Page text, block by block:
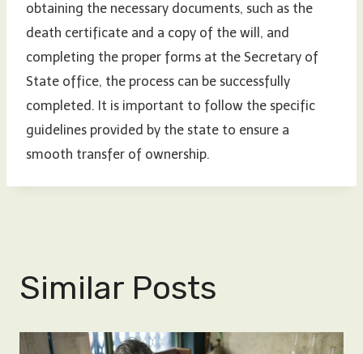
obtaining the necessary documents, such as the
death certificate and a copy of the will, and
completing the proper forms at the Secretary of
State office, the process can be successfully
completed. It is important to follow the specific
guidelines provided by the state to ensure a
smooth transfer of ownership.
Similar Posts